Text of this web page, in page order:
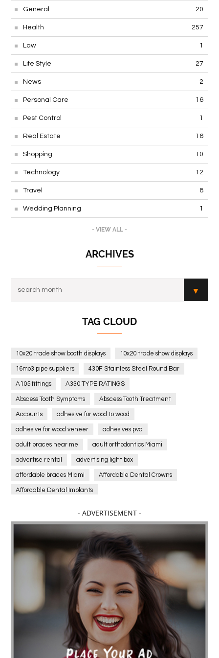
General 20
Health 257
Law 1
Life Style 27
News 2
Personal Care 16
Pest Control 1
Real Estate 16
Shopping 10
Technology 12
Travel 8
Wedding Planning 1
- VIEW ALL -
ARCHIVES
TAG CLOUD
10x20 trade show booth displays 10x20 trade show displays
16mo3 pipe suppliers 430F Stainless Steel Round Bar
A105 fittings A330 TYPE RATINGS
Abscess Tooth Symptoms Abscess Tooth Treatment
Accounts adhesive for wood to wood
adhesive for wood veneer adhesives pva
adult braces near me adult orthodontics Miami
advertise rental advertising light box
affordable braces Miami Affordable Dental Crowns
Affordable Dental Implants
affordable dentistry near me Affordable Electronics
affordable gym affordable gyms in texas
Affordable orthodontist affordable orthodontist near me
Affordable SEO Services for Small Business
Affordable SEO Services India
Affordable wedding planning services in Delhi
agarwood bracelet agarwood singapore
Age Of Electronics ai for software testing
Al Fakher Crown Bar alcohol consumption allergic
- ADVERTISEMENT -